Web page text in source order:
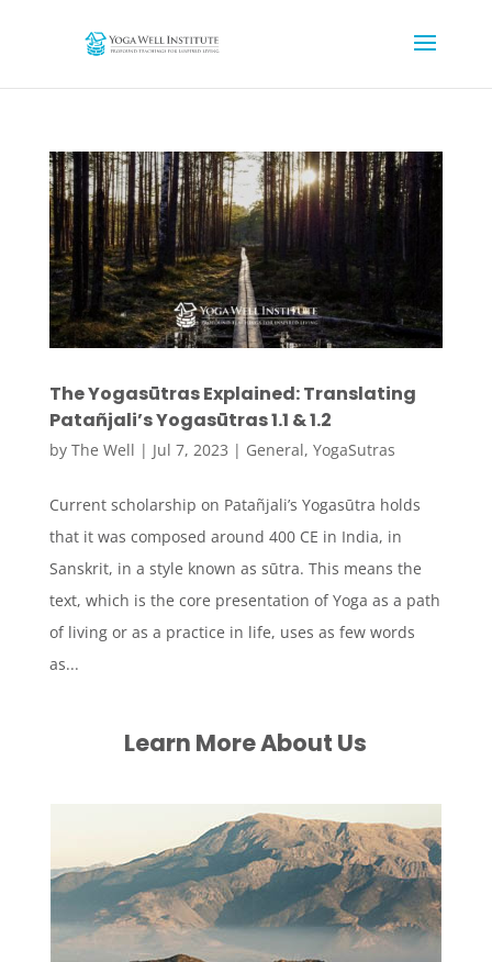
The Yogasūtras Explained: Translating
Patañjali’s Yogasūtras 1.1 & 1.2
by The Well | Jul 7, 2023 | General, YogaSutras
Current scholarship on Patañjali’s Yogasūtra holds
that it was composed around 400 CE in India, in
Sanskrit, in a style known as sūtra. This means the
text, which is the core presentation of Yoga as a path
of living or as a practice in life, uses as few words
as...
Learn More About Us